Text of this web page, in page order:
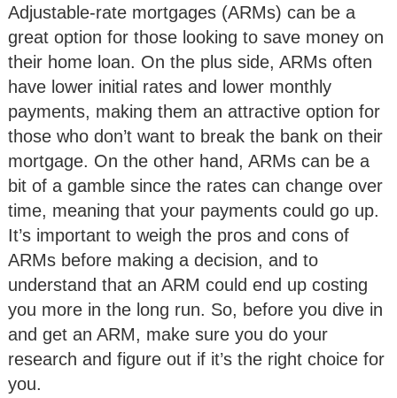
Adjustable-rate mortgages (ARMs) can be a
great option for those looking to save money on
their home loan. On the plus side, ARMs often
have lower initial rates and lower monthly
payments, making them an attractive option for
those who don’t want to break the bank on their
mortgage. On the other hand, ARMs can be a
bit of a gamble since the rates can change over
time, meaning that your payments could go up.
It’s important to weigh the pros and cons of
ARMs before making a decision, and to
understand that an ARM could end up costing
you more in the long run. So, before you dive in
and get an ARM, make sure you do your
research and figure out if it’s the right choice for
you.